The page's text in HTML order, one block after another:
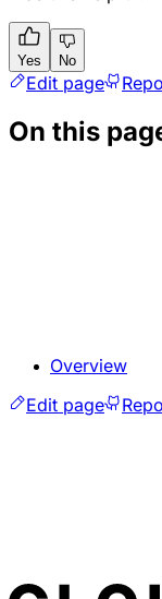
Yes No
Edit page
On this
Overview
Edit page